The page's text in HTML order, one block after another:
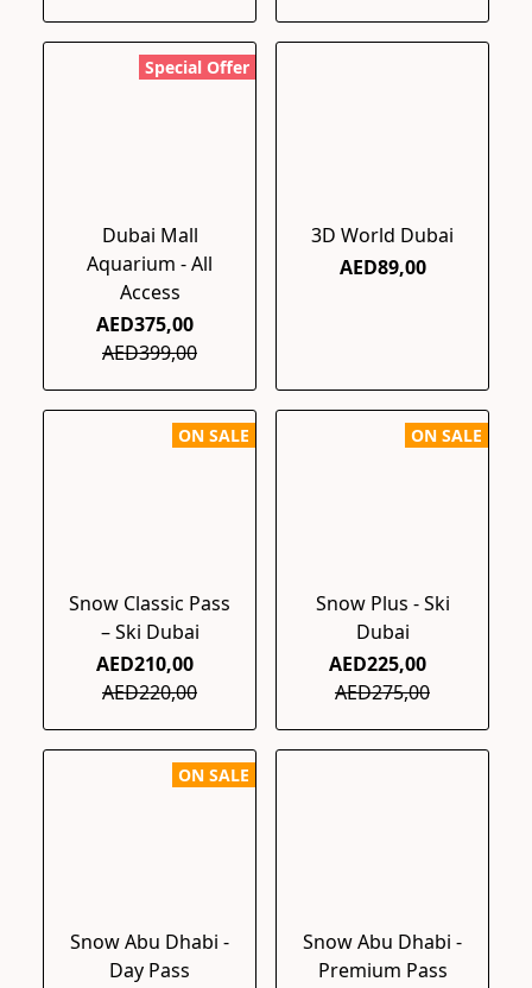
Special Offer
Dubai Mall
Aquarium - All
Access
AED375,00
AED399,00
3D World Dubai
AED89,00
ON SALE
Snow Classic Pass
– Ski Dubai
AED210,00
AED220,00
ON SALE
Snow Plus - Ski
Dubai
AED225,00
AED275,00
ON SALE
Snow Abu Dhabi -
Day Pass
Snow Abu Dhabi -
Premium Pass